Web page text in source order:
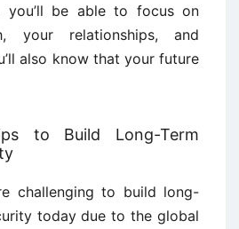
you’ll be able to focus on
your relationships, and
also know that your future
to Build Long-Term
challenging to build long-
today due to the global